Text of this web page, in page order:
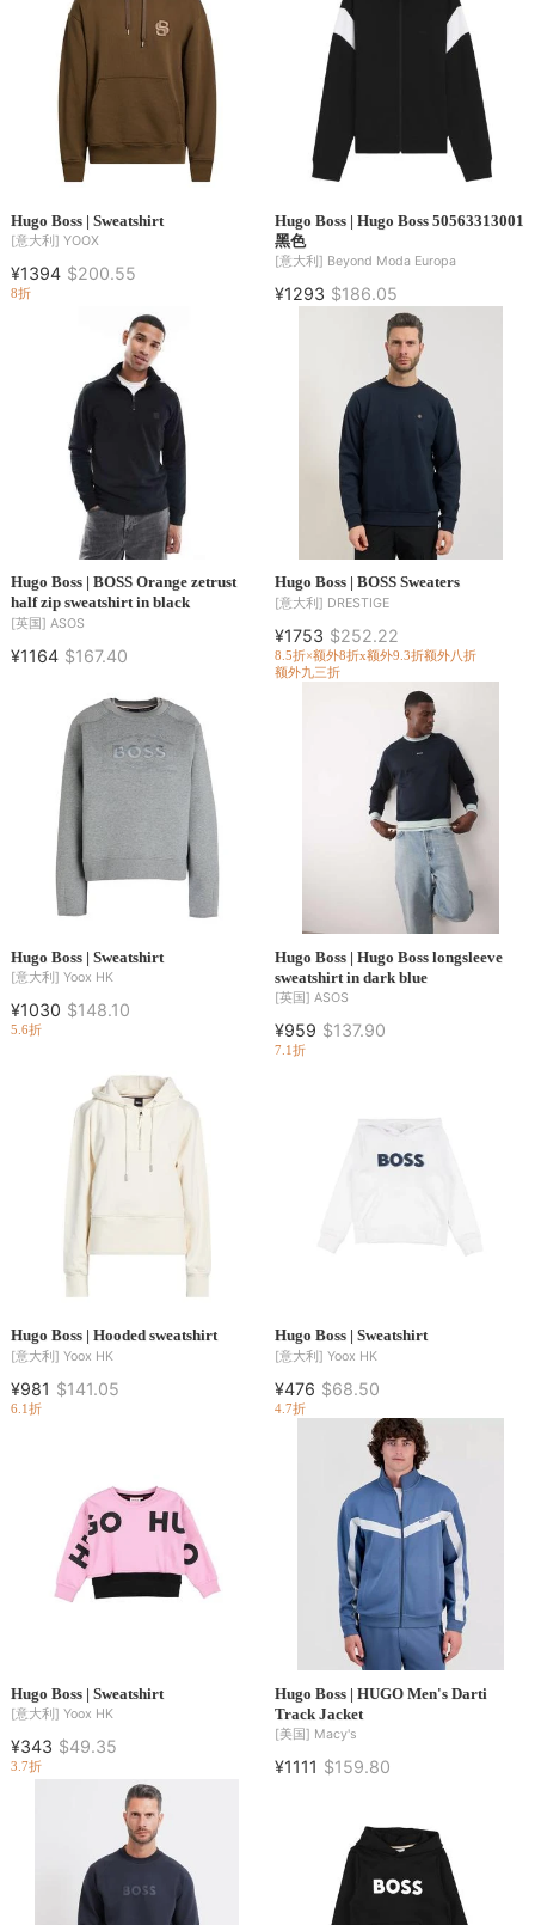
Hugo Boss | Sweatshirt
[意大利] YOOX
¥1394 $200.55
8折
Hugo Boss | Hugo Boss 50563313001
黑色
[意大利] Beyond Moda Europa
¥1293 $186.05
Hugo Boss | BOSS Orange zetrust
half zip sweatshirt in black
[英国] ASOS
¥1164 $167.40
Hugo Boss | BOSS Sweaters
[意大利] DRESTIGE
¥1753 $252.22
8.5折×额外8折x额外9.3折额外八折
额外九三折
Hugo Boss | Sweatshirt
[意大利] Yoox HK
¥1030 $148.10
5.6折
Hugo Boss | Hugo Boss longsleeve
sweatshirt in dark blue
[英国] ASOS
¥959 $137.90
7.1折
Hugo Boss | Hooded sweatshirt
[意大利] Yoox HK
¥981 $141.05
6.1折
Hugo Boss | Sweatshirt
[意大利] Yoox HK
¥476 $68.50
4.7折
Hugo Boss | Sweatshirt
[意大利] Yoox HK
¥343 $49.35
3.7折
Hugo Boss | HUGO Men's Darti
Track Jacket
[美国] Macy's
¥1111 $159.80